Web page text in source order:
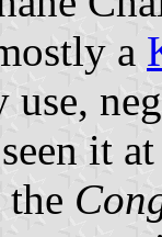
a
it